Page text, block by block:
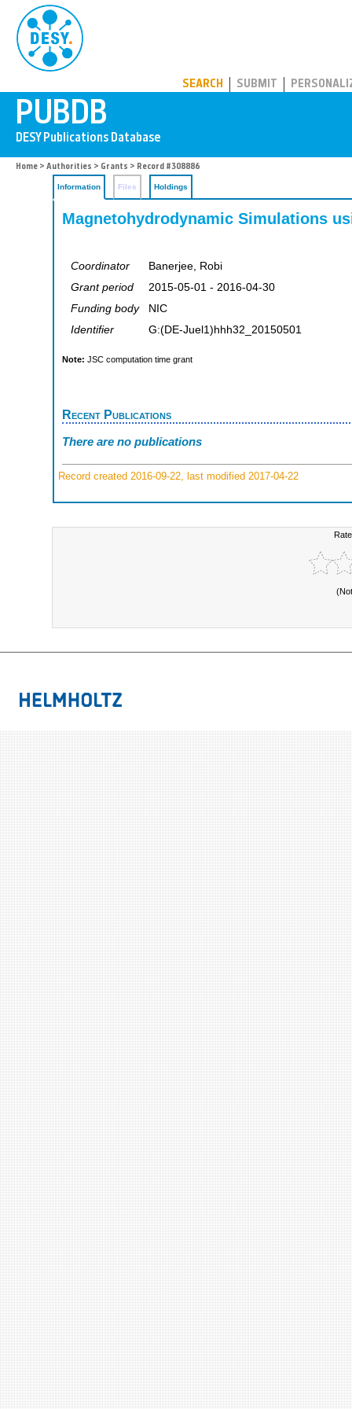
SEARCH SUBMIT
Home > Authorities > Grants > Record #308886
Information Files Holdings
Magnetohydrodynamic Simulations
Coordinator
Banerjee, Robi
Grant period
2015-05-01 - 2016-04-30
Funding body
NIC
Identifier
G:(DE-Juel1)hhh32_20150501
Note: JSC computation time grant
Recent Publications
There are no publications
Record created 2016-09-22, last modified 2017-04-22